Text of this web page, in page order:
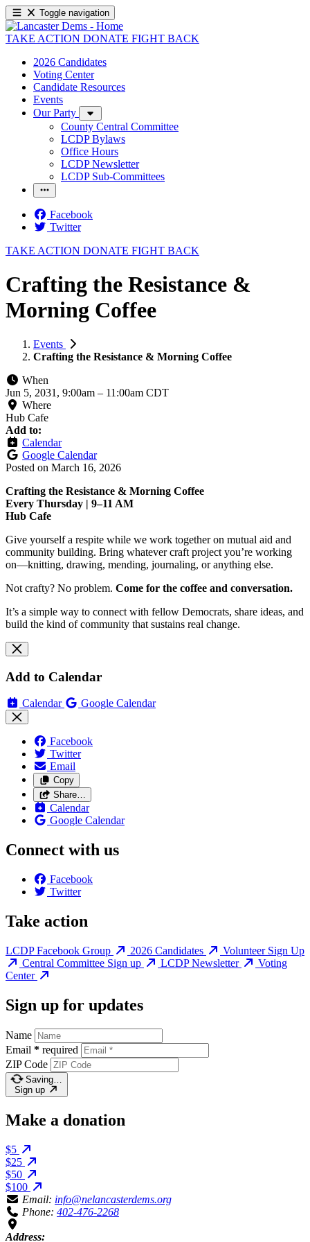
Toggle navigation
TAKE ACTION DONATE FIGHT BACK
2026 Candidates
Voting Center
Candidate Resources
Events
Our Party
County Central Committee
LCDP Bylaws
Office Hours
LCDP Newsletter
LCDP Sub-Committees
Facebook
Twitter
TAKE ACTION DONATE FIGHT BACK
Crafting the Resistance &
Morning Coffee
Events
Crafting the Resistance & Morning Coffee
When
Jun 5, 2031, 9:00am – 11:00am CDT
Where
Hub Cafe
Add to:
Calendar
Google Calendar
Posted on March 16, 2026
Crafting the Resistance & Morning Coffee
Every Thursday | 9–11 AM
Hub Cafe
Give yourself a respite while we work together on mutual aid and
community building. Bring whatever craft project you’re working
on—knitting, drawing, mending, journaling, or anything else.
Not crafty? No problem. Come for the coffee and conversation.
It’s a simple way to connect with fellow Democrats, share ideas, and
build the kind of community that sustains real change.
Add to Calendar
Calendar Google Calendar
Facebook
Twitter
Email
Copy
Share…
Calendar
Google Calendar
Connect with us
Facebook
Twitter
Take action
LCDP Facebook Group 2026 Candidates
Volunteer Sign Up
Central Committee Sign up
LCDP Newsletter
Voting
Center
Sign up for updates
Name
Email * required
ZIP Code
Saving…
Sign up
Make a donation
$5
$25
$50
$100
Email: info@nelancasterdems.org
Phone: 402-476-2268
Address: